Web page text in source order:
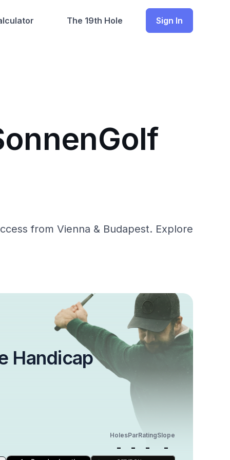
The 19th Hole Sign In
from Vienna & Budapest. Explore
Handicap
Holes
-
Par
-
Rating
-
Slope
-